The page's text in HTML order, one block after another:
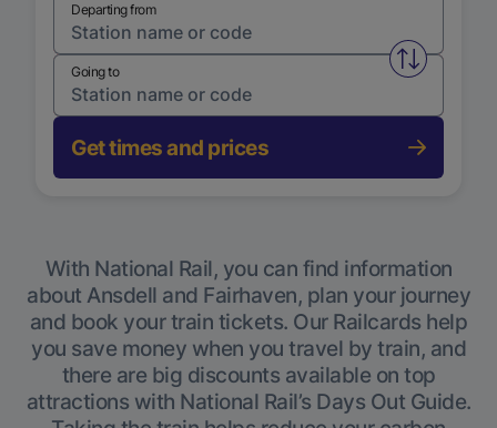
Departing from
Swap
Going to
Get times and prices
With National Rail, you can find information
about Ansdell and Fairhaven, plan your journey
and book your train tickets. Our Railcards help
you save money when you travel by train, and
there are big discounts available on top
attractions with National Rail’s Days Out Guide.